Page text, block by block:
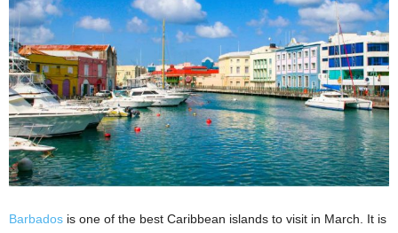
Barbados is one of the best Caribbean islands to visit in March. It is